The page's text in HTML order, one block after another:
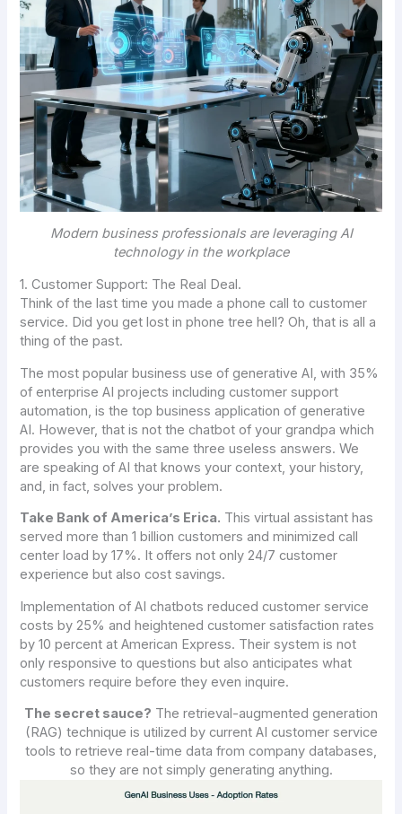
Modern business professionals are leveraging AI
technology in the workplace
1. Customer Support: The Real Deal.
Think of the last time you made a phone call to customer
service. Did you get lost in phone tree hell? Oh, that is all a
thing of the past.
The most popular business use of generative AI, with 35%
of enterprise AI projects including customer support
automation, is the top business application of generative
AI. However, that is not the chatbot of your grandpa which
provides you with the same three useless answers. We
are speaking of AI that knows your context, your history,
and, in fact, solves your problem.
Take Bank of America’s Erica. This virtual assistant has
served more than 1 billion customers and minimized call
center load by 17%. It offers not only 24/7 customer
experience but also cost savings.
Implementation of AI chatbots reduced customer service
costs by 25% and heightened customer satisfaction rates
by 10 percent at American Express. Their system is not
only responsive to questions but also anticipates what
customers require before they even inquire.
The secret sauce? The retrieval-augmented generation
(RAG) technique is utilized by current AI customer service
tools to retrieve real-time data from company databases,
so they are not simply generating anything.